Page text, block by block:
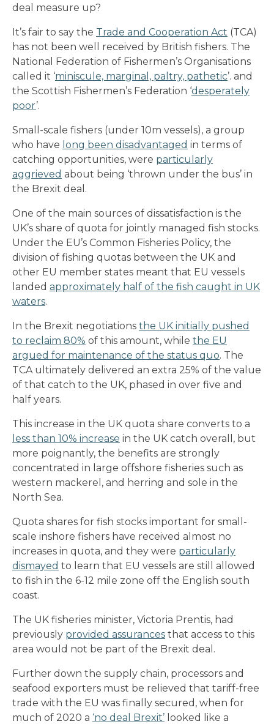
deal measure up?
It’s fair to say the Trade and Cooperation Act (TCA)
has not been well received by British fishers. The
National Federation of Fishermen’s Organisations
called it ‘miniscule, marginal, paltry, pathetic’. and
the Scottish Fishermen’s Federation ‘desperately
poor’.
Small-scale fishers (under 10m vessels), a group
who have long been disadvantaged in terms of
catching opportunities, were particularly
aggrieved about being ‘thrown under the bus’ in
the Brexit deal.
One of the main sources of dissatisfaction is the
UK’s share of quota for jointly managed fish stocks.
Under the EU’s Common Fisheries Policy, the
division of fishing quotas between the UK and
other EU member states meant that EU vessels
landed approximately half of the fish caught in UK
waters.
In the Brexit negotiations the UK initially pushed
to reclaim 80% of this amount, while the EU
argued for maintenance of the status quo. The
TCA ultimately delivered an extra 25% of the value
of that catch to the UK, phased in over five and
half years.
This increase in the UK quota share converts to a
less than 10% increase in the UK catch overall, but
more poignantly, the benefits are strongly
concentrated in large offshore fisheries such as
western mackerel, and herring and sole in the
North Sea.
Quota shares for fish stocks important for small-
scale inshore fishers have received almost no
increases in quota, and they were particularly
dismayed to learn that EU vessels are still allowed
to fish in the 6-12 mile zone off the English south
coast.
The UK fisheries minister, Victoria Prentis, had
previously provided assurances that access to this
area would not be part of the Brexit deal.
Further down the supply chain, processors and
seafood exporters must be relieved that tariff-free
trade with the EU was finally secured, when for
much of 2020 a ‘no deal Brexit’ looked like a